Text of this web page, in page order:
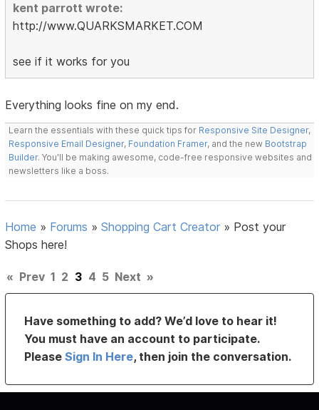
kent parrott wrote:
http://www.QUARKSMARKET.COM
see if it works for you
Everything looks fine on my end.
Learn the essentials with these quick tips for Responsive Site Designer,
Responsive Email Designer, Foundation Framer, and the new Bootstrap
Builder. You'll be making awesome, code-free responsive websites and
newsletters like a boss.
Home » Forums »Shopping Cart Creator » Post your
Shops here!
« Prev 1 2 3 4 5 Next »
Have something to add? We’d love to hear it!
You must have an account to participate.
PleaseSign In Here, then join the conversation.